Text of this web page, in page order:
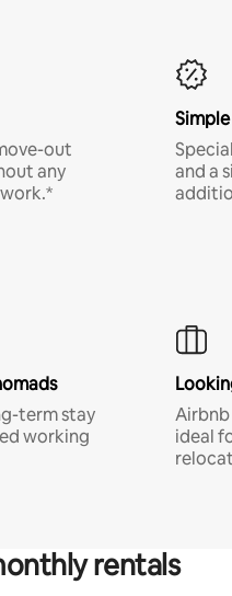
out
any
and a
term stay
working
ideal
rentals